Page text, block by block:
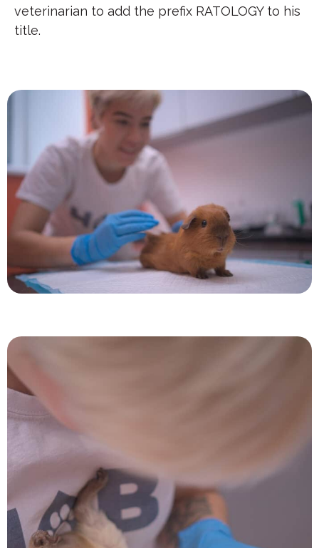
veterinarian to add the prefix RATOLOGY to his
title.